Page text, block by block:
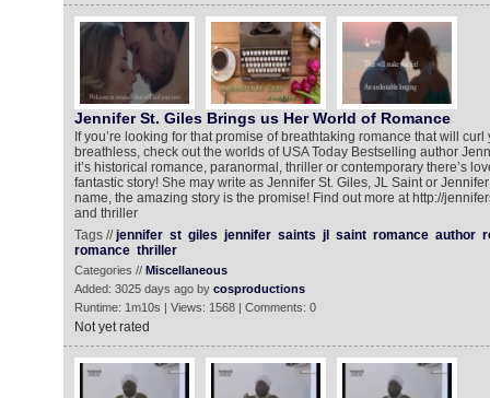
Jennifer St. Giles Brings us Her World of Romance
If you’re looking for that promise of breathtaking romance that will
breathless, check out the worlds of USA Today Bestselling author
it’s historical romance, paranormal, thriller or contemporary there’s
fantastic story! She may write as Jennifer St. Giles, JL Saint or
name, the amazing story is the promise! Find out more at http://
and thriller
Tags //jennifer st giles jennifer saints jl saint romance author
romance thriller
Categories // Miscellaneous
Added: 3025 days ago by cosproductions
Runtime: 1m10s | Views: 1568 | Comments: 0
Not yet rated